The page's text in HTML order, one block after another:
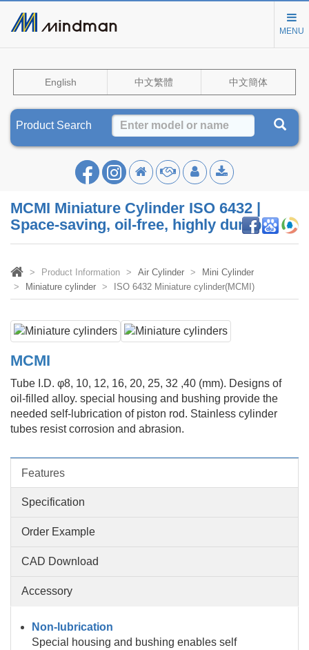
MENU
English 中文繁體 中文簡体
Product Search
MCMI Miniature Cylinder ISO 6432 |
Space-saving, oil-free, highly durable
Product Information Air Cylinder
Mini Cylinder
Miniature cylinder
ISO 6432 Miniature cylinder(MCMI)
MCMI
Tube I.D. φ8, 10, 12, 16, 20, 25, 32 ,40 (mm). Designs of
oil-filled alloy. special housing and bushing provide the
needed self-lubrication of piston rod. Stainless cylinder
tubes resist corrosion and abrasion.
Features
Specification
Order Example
CAD Download
Accessory
Non-lubrication
Special housing and bushing enables self